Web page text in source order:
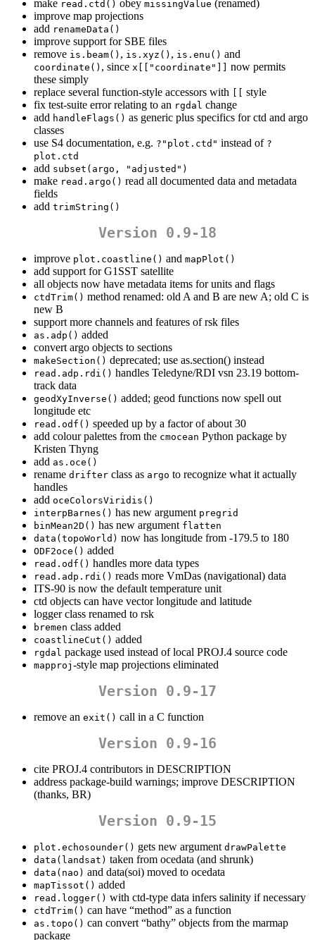
make read.ctd() obey missingValue (renamed)
improve map projections
add renameData()
improve support for SBE files
remove is.beam() , is.xyz() , is.enu() and
coordinate() , since x[["coordinate"]]
now permits
these simply
replace several function-style accessors with
style
fix test-suite error relating to an rgdal change
add handleFlags() as generic plus specifics for ctd and argo
classes
use S4 documentation, e.g. ?"plot.ctd" instead of ?
plot.ctd
add subset(argo, "adjusted")
make read.argo() read all documented data and metadata
fields
add trimString()
Version 0.9-18
improve plot.coastline() and mapPlot()
add support for G1SST satellite
all objects now have metadata items for units and flags
ctdTrim() method renamed: old A and B are new A; old C is
new B
support more channels and features of rsk files
as.adp() added
convert argo objects to sections
makeSection() deprecated; use as.section() instead
read.adp.rdi() handles Teledyne/RDI vsn 23.19 bottom-
track data
geodXyInverse() added; geod functions now spell out
longitude etc
read.odf() speeded up by a factor of about 30
add colour palettes from the cmocean Python package by
Kristen Thyng
add as.oce()
rename drifter class as argo to recognize what it actually
handles
add oceColorsViridis()
interpBarnes() has new argument pregrid
binMean2D() has new argument flatten
data(topoWorld) now has longitude from -179.5 to 180
ODF2oce() added
read.odf() handles more data types
read.adp.rdi() reads more VmDas (navigational) data
ITS-90 is now the default temperature unit
ctd objects can have vector longitude and latitude
logger class renamed to rsk
bremen class added
coastlineCut() added
rgdal package used instead of local PROJ.4 source code
mapproj -style map projections eliminated
Version 0.9-17
remove an exit() call in a C function
Version 0.9-16
cite PROJ.4 contributors in DESCRIPTION
address package-build warnings; improve DESCRIPTION
(thanks, BR)
Version 0.9-15
plot.echosounder() gets new argument drawPalette
data(landsat) taken from ocedata (and shrunk)
data(nao) and data(soi) moved to ocedata
mapTissot() added
read.logger() with ctd-type data infers salinity if necessary
ctdTrim() can have “method” as a function
as.topo() can convert “bathy” objects from the marmap
package